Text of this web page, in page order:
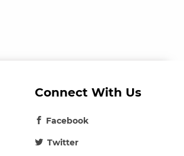
Connect With Us
Facebook
Twitter